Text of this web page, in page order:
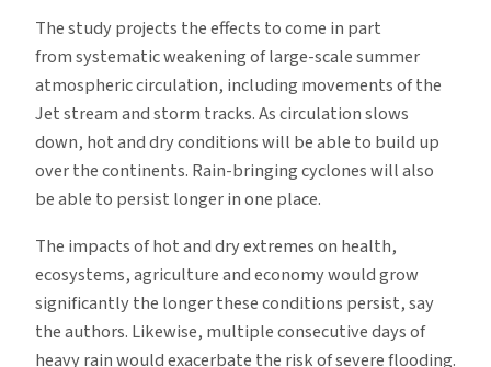
The study projects the effects to come in part
from systematic weakening of large-scale summer
atmospheric circulation, including movements of the
Jet stream and storm tracks. As circulation slows
down, hot and dry conditions will be able to build up
over the continents. Rain-bringing cyclones will also
be able to persist longer in one place.
The impacts of hot and dry extremes on health,
ecosystems, agriculture and economy would grow
significantly the longer these conditions persist, say
the authors. Likewise, multiple consecutive days of
heavy rain would exacerbate the risk of severe flooding.